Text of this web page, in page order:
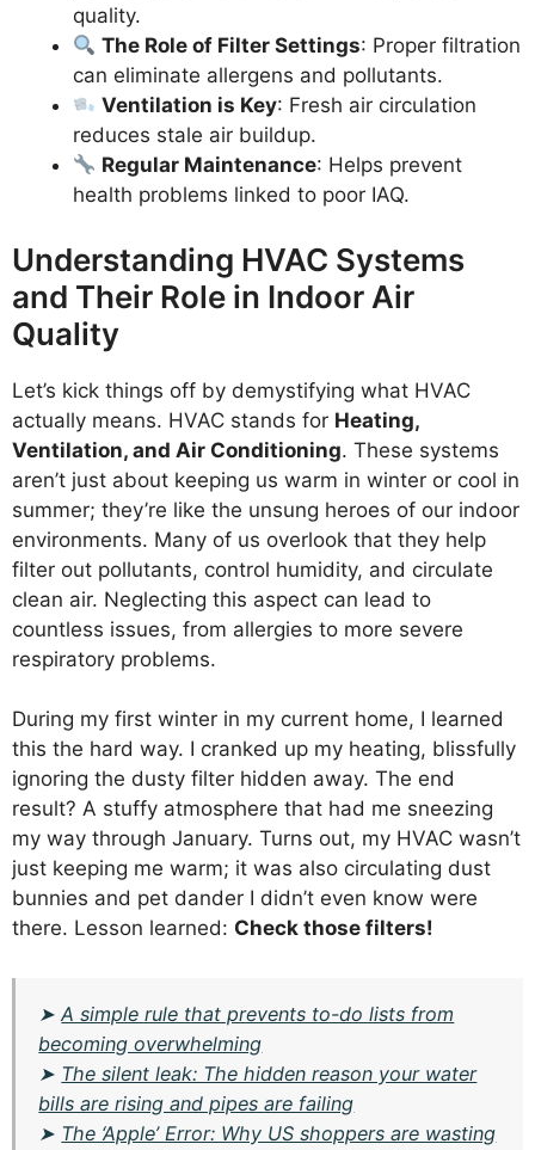
quality.
The Role of Filter Settings: Proper filtration
can eliminate allergens and pollutants.
Ventilation is Key: Fresh air circulation
reduces stale air buildup.
Regular Maintenance: Helps prevent
health problems linked to poor IAQ.
Understanding HVAC Systems
and Their Role in Indoor Air
Quality
Let’s kick things off by demystifying what HVAC
actually means. HVAC stands for Heating,
Ventilation, and Air Conditioning. These systems
aren’t just about keeping us warm in winter or cool in
summer; they’re like the unsung heroes of our indoor
environments. Many of us overlook that they help
filter out pollutants, control humidity, and circulate
clean air. Neglecting this aspect can lead to
countless issues, from allergies to more severe
respiratory problems.
During my first winter in my current home, I learned
this the hard way. I cranked up my heating, blissfully
ignoring the dusty filter hidden away. The end
result? A stuffy atmosphere that had me sneezing
my way through January. Turns out, my HVAC wasn’t
just keeping me warm; it was also circulating dust
bunnies and pet dander I didn’t even know were
there. Lesson learned: Check those filters!
➤A simple rule that prevents to-do lists from
becoming overwhelming
➤ The silent leak: The hidden reason your water
bills are rising and pipes are failing
➤ The ‘Apple’ Error: Why US shoppers are wasting